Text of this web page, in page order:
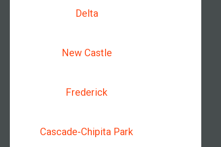
Delta
New Castle
Frederick
Cascade-Chipita Park